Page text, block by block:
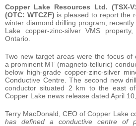
Copper Lake Resources Ltd. (TSX-
(OTC: WTCZF) is pleased to report the
winter diamond drilling program,
Lake copper-zinc-silver VMS
Ontario.
Two new target areas were the focus of
a prominent MT (magneto-telluric)
below high-grade copper-zinc-silver
Conductive Centre. The second new
conductor situated 2 km to the east
Copper Lake news release dated April
Terry MacDonald, CEO of Copper Lake
has defined a conductive centre of